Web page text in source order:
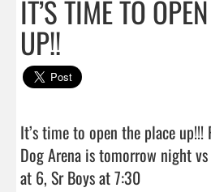
IT’S TIME TO
UP!!
It’s time to open the place
Dog Arena is tomorrow night
at 6, Sr Boys at